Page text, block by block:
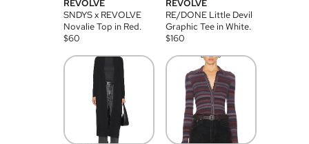
REVOLVE
SNDYS x REVOLVE
Novalie Top in Red.
$60
REVOLVE
RE/DONE Little Devil
Graphic Tee in White.
$160